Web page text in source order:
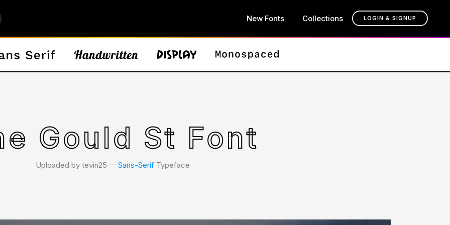
New Fonts Collections LOGIN & SIGNUP
Gould St Font
Uploaded by tevin25 𑁋 Sans-SerifTypeface